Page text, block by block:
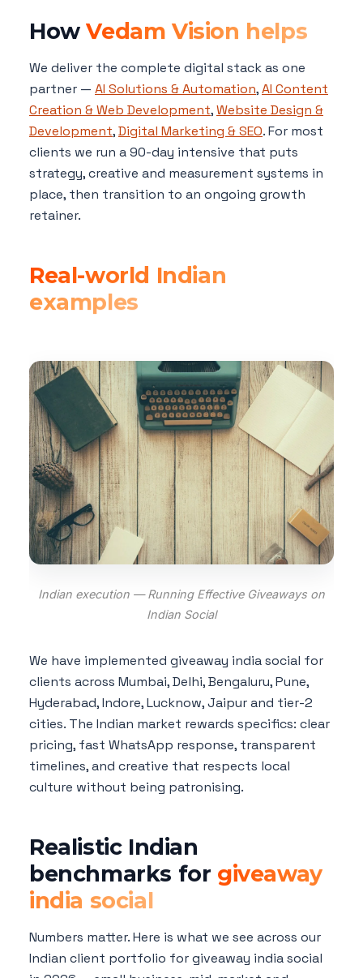
HowVedam Vision helps
We deliver the complete digital stack as one
partner — AI Solutions & Automation,AI Content
Creation & Web Development,Website Design &
Development,Digital Marketing & SEO. For most
clients we run a 90-day intensive that puts
strategy, creative and measurement systems in
place, then transition to an ongoing growth
retainer.
Real-world Indian
examples
Indian execution — Running Effective Giveaways on
Indian Social
We have implemented giveaway india social for
clients across Mumbai, Delhi, Bengaluru, Pune,
Hyderabad, Indore, Lucknow, Jaipur and tier-2
cities. The Indian market rewards specifics: clear
pricing, fast WhatsApp response, transparent
timelines, and creative that respects local
culture without being patronising.
Realistic Indian
benchmarks for giveaway
india social
Numbers matter. Here is what we see across our
Indian client portfolio for giveaway india social